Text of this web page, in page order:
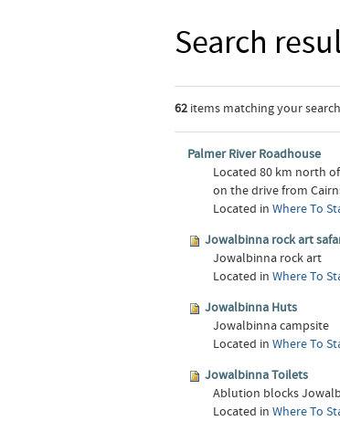
Search
62 items matching your
Palmer River Roadhouse
Located 80 km north
on the drive from
Located inWhere To
Jowalbinna rock art
Jowalbinna rock art
Located inWhere To
Jowalbinna Huts
Jowalbinna campsite
Located inWhere To
Jowalbinna Toilets
Ablution blocks
Located inWhere To